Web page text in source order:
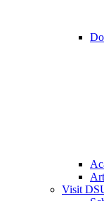
Visit